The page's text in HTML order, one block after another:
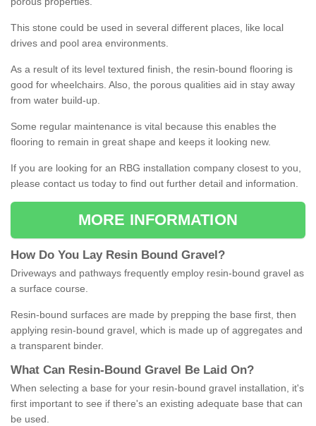
This stone could be used in several different places, like local
drives and pool area environments.
As a result of its level textured finish, the resin-bound flooring is
good for wheelchairs. Also, the porous qualities aid in stay away
from water build-up.
Some regular maintenance is vital because this enables the
flooring to remain in great shape and keeps it looking new.
If you are looking for an RBG installation company closest to you,
please contact us today to find out further detail and information.
MORE INFORMATION
How Do You Lay Resin Bound Gravel ?
Driveways and pathways frequently employ resin-bound gravel as
a surface course.
Resin-bound surfaces are made by prepping the base first, then
applying resin-bound gravel, which is made up of aggregates and
a transparent binder.
What Can Resin- Bound Gravel Be Laid On?
When selecting a base for your resin-bound gravel installation, it's
first important to see if there's an existing adequate base that can
be used.